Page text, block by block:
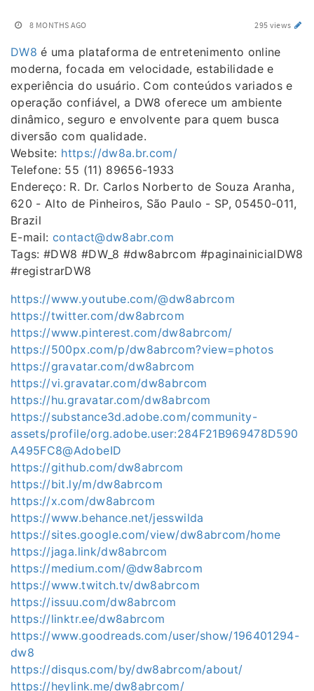
8 MONTHS AGO 295 views
DW8 é uma plataforma de entretenimento online
moderna, focada em velocidade, estabilidade e
experiência do usuário. Com conteúdos variados e
operação confiável, a DW8 oferece um ambiente
dinâmico, seguro e envolvente para quem busca
diversão com qualidade.
Website: https://dw8a.br.com/
Telefone: 55 (11) 89656-1933
Endereço: R. Dr. Carlos Norberto de Souza Aranha,
620 - Alto de Pinheiros, São Paulo - SP, 05450-011,
Brazil
E-mail: contact@dw8abr.com
Tags: #DW8 #DW_8 #dw8abrcom #paginainicialDW8
#registrarDW8
https://www.youtube.com/@dw8abrcom
https://twitter.com/dw8abrcom
https://www.pinterest.com/dw8abrcom/
https://500px.com/p/dw8abrcom?view=photos
https://gravatar.com/dw8abrcom
https://vi.gravatar.com/dw8abrcom
https://hu.gravatar.com/dw8abrcom
https://substance3d.adobe.com/community-
assets/profile/org.adobe.user:284F21B969478D590
A495FC8@AdobeID
https://github.com/dw8abrcom
https://bit.ly/m/dw8abrcom
https://x.com/dw8abrcom
https://www.behance.net/jesswilda
https://sites.google.com/view/dw8abrcom/home
https://jaga.link/dw8abrcom
https://medium.com/@dw8abrcom
https://www.twitch.tv/dw8abrcom
https://issuu.com/dw8abrcom
https://linktr.ee/dw8abrcom
https://www.goodreads.com/user/show/196401294-
dw8
https://disqus.com/by/dw8abrcom/about/
https://heylink.me/dw8abrcom/